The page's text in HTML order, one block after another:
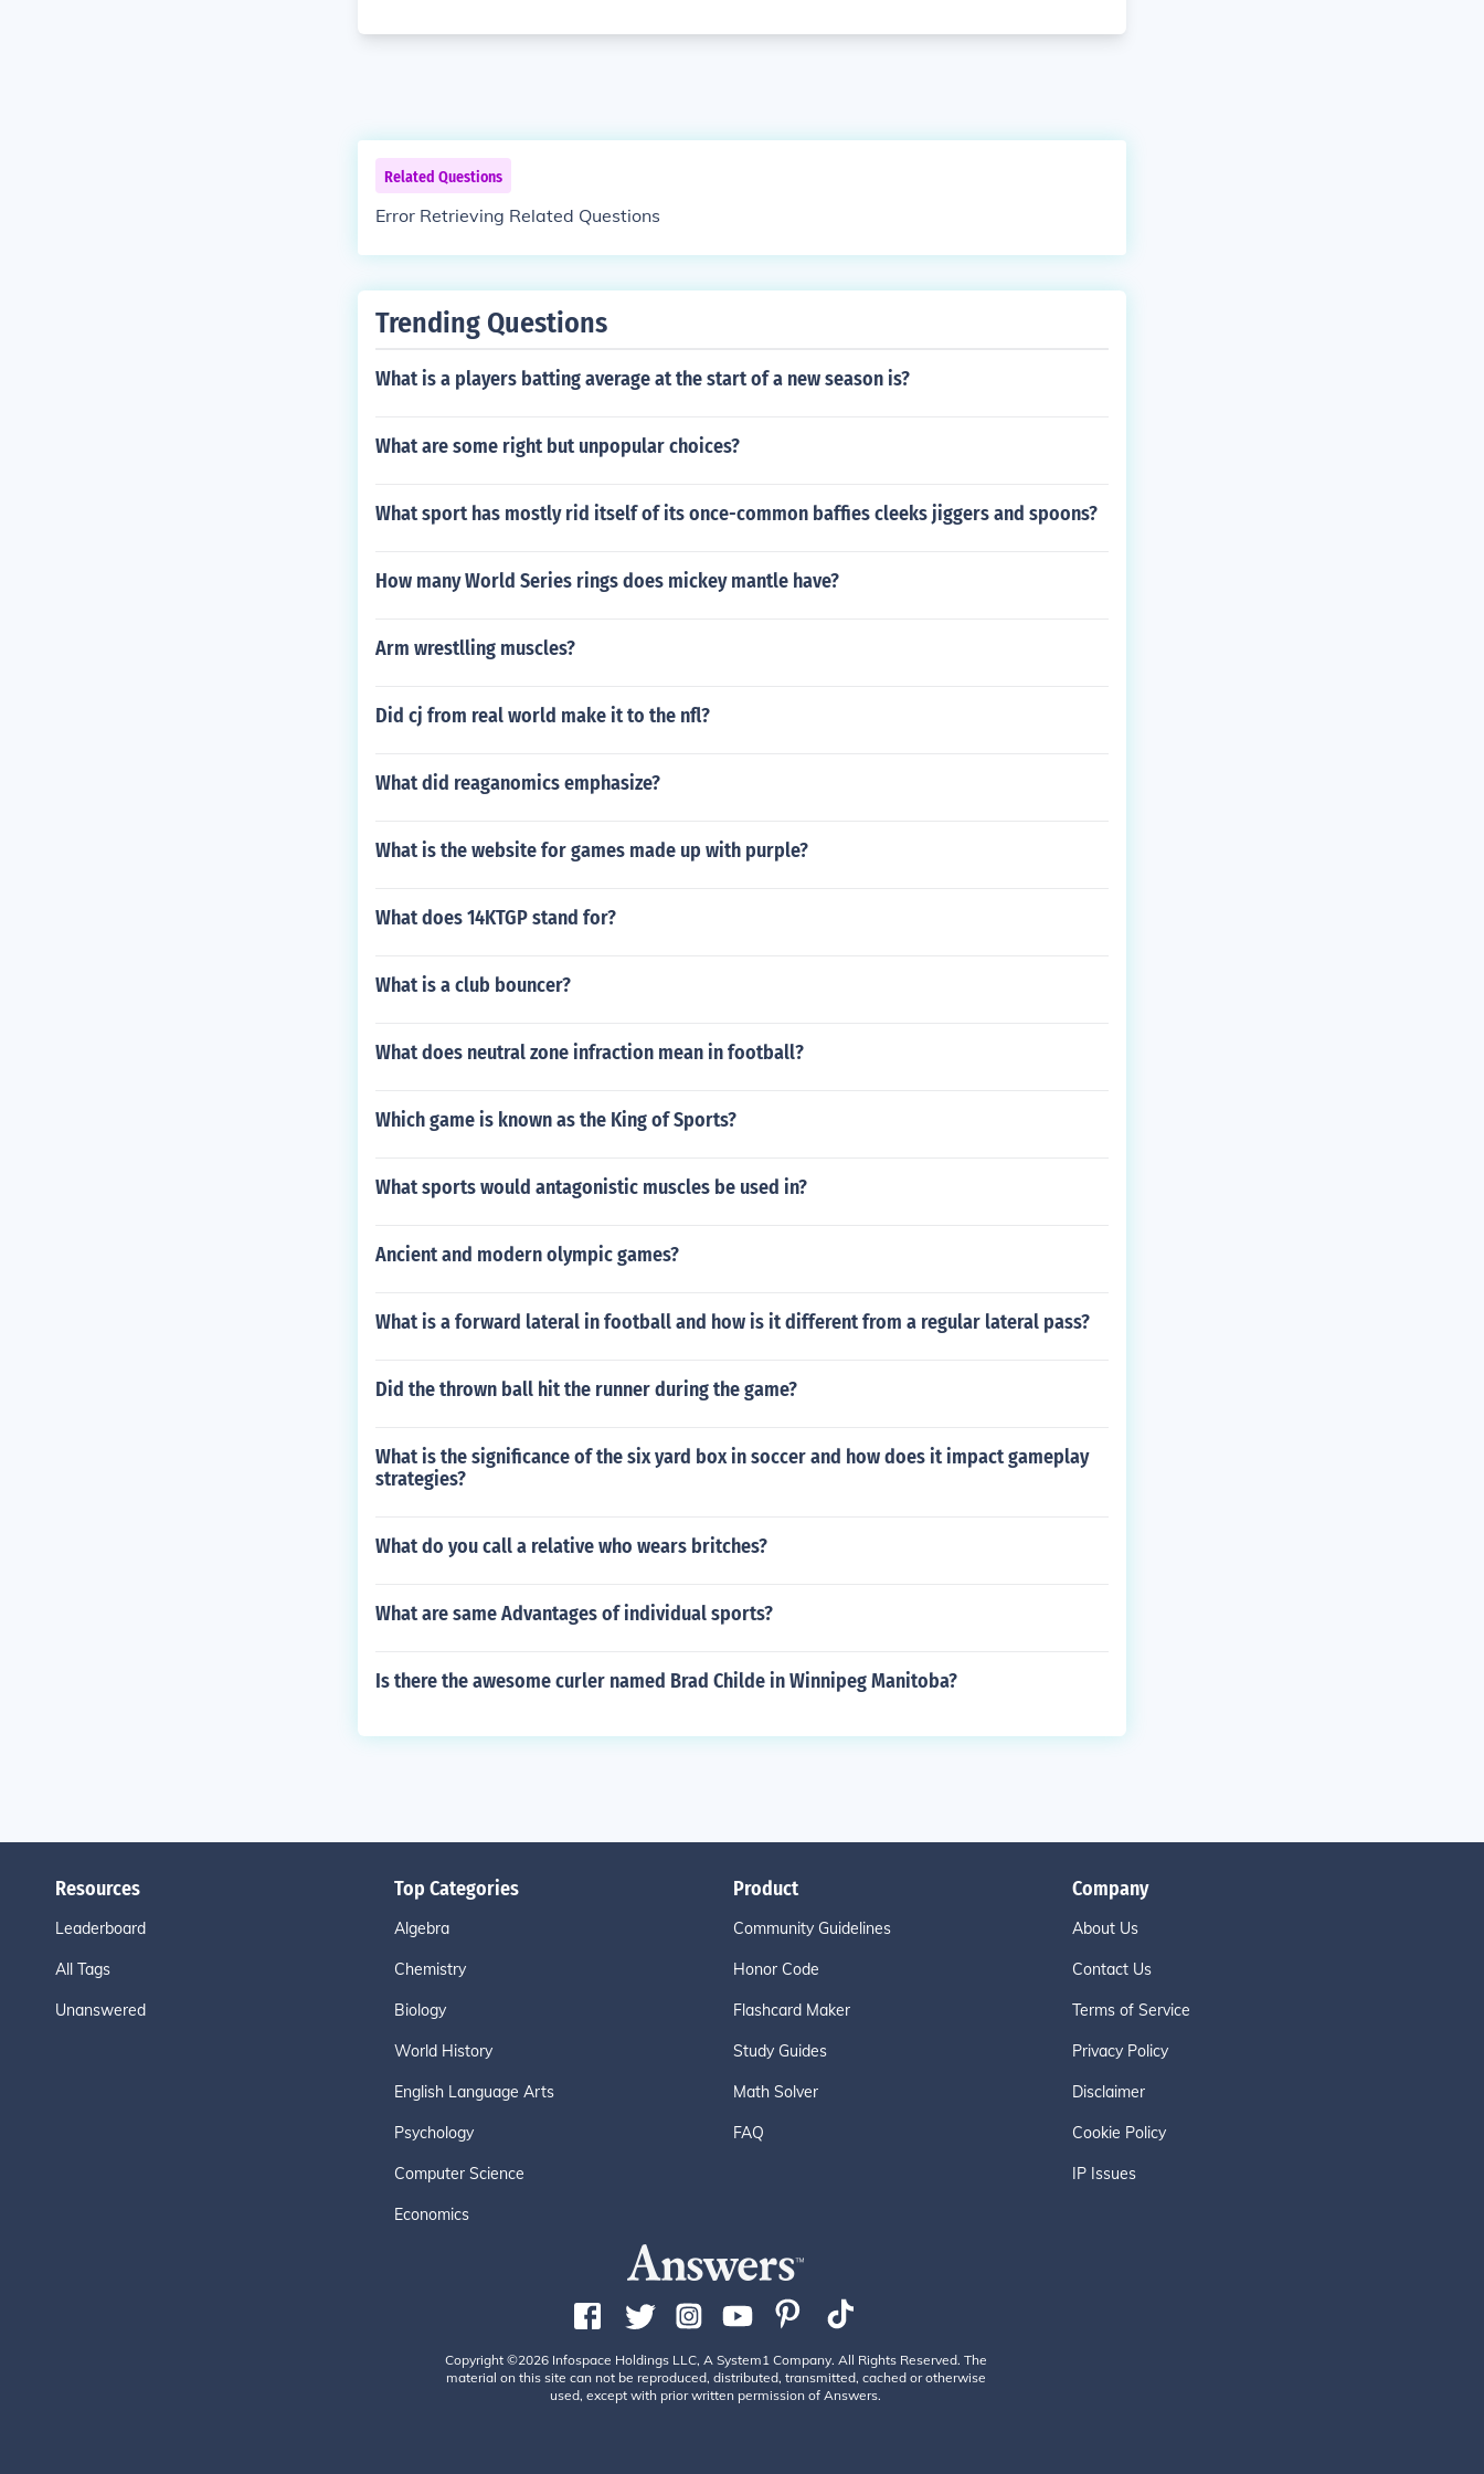
Related Questions
Error Retrieving Related Questions
Trending Questions
What is a players batting average at the start of a new season is?
What are some right but unpopular choices?
What sport has mostly rid itself of its once-common baffies cleeks jiggers and spoons?
How many World Series rings does mickey mantle have?
Arm wrestlling muscles?
Did cj from real world make it to the nfl?
What did reaganomics emphasize?
What is the website for games made up with purple?
What does 14KTGP stand for?
What is a club bouncer?
What does neutral zone infraction mean in football?
Which game is known as the King of Sports?
What sports would antagonistic muscles be used in?
Ancient and modern olympic games?
What is a forward lateral in football and how is it different from a regular lateral pass?
Did the thrown ball hit the runner during the game?
What is the significance of the six yard box in soccer and how does it impact gameplay
strategies?
What do you call a relative who wears britches?
What are same Advantages of individual sports?
Is there the awesome curler named Brad Childe in Winnipeg Manitoba?
Resources
Leaderboard
All Tags
Unanswered
Top Categories
Algebra
Chemistry
Biology
World History
English Language Arts
Psychology
Computer Science
Economics
Product
Community Guidelines
Honor Code
Flashcard Maker
Study Guides
Math Solver
FAQ
Company
About Us
Contact Us
Terms of Service
Privacy Policy
Disclaimer
Cookie Policy
IP Issues
Copyright ©2026 Infospace Holdings LLC, A System1 Company. All Rights Reserved. The
material on this site can not be reproduced, distributed, transmitted, cached or otherwise
used, except with prior written permission of Answers.